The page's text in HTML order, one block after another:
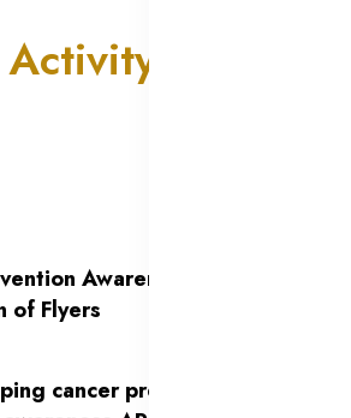
Activity
Awareness -
of Flyers
cancer prevention